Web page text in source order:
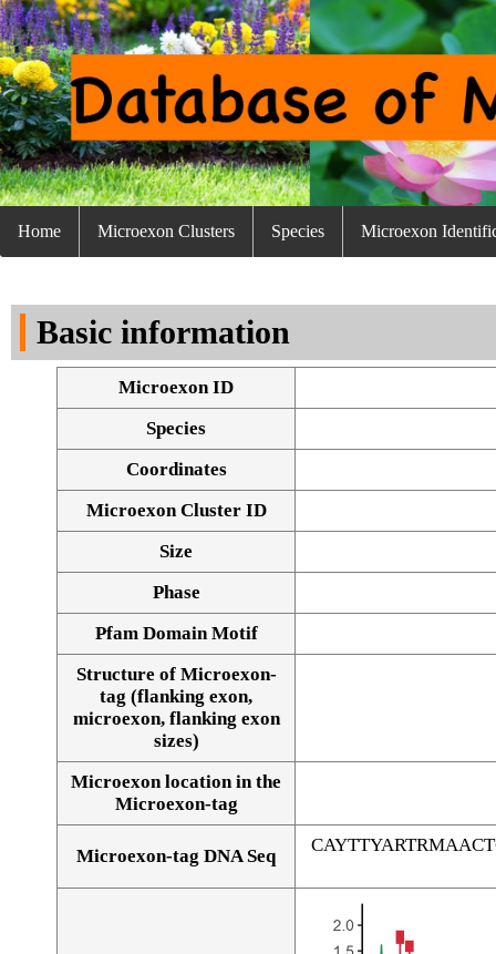
Home Microexon Clusters Species Microexon
Basic information
Microexon ID
Species
Coordinates
Microexon Cluster ID
Size
Phase
Pfam Domain Motif
Structure of Microexon-
tag (flanking exon,
microexon, flanking exon
sizes)
Microexon location in the
Microexon-tag
Microexon-tag DNA Seq